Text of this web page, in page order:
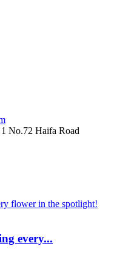
No.72 Haifa Road
every...